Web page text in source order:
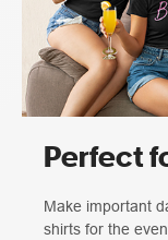
Perfect
Make important
shirts for the